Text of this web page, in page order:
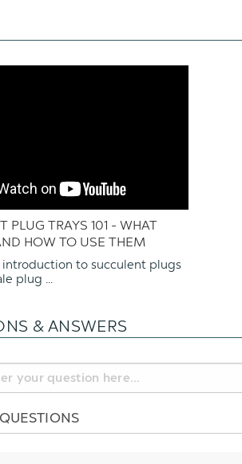
PLUG TRAYS 101 - WHAT
HOW TO USE THEM
to succulent plugs
plug ...
& ANSWERS